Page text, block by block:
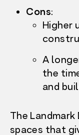
Cons:
Higher
A
the
and
The
spaces that